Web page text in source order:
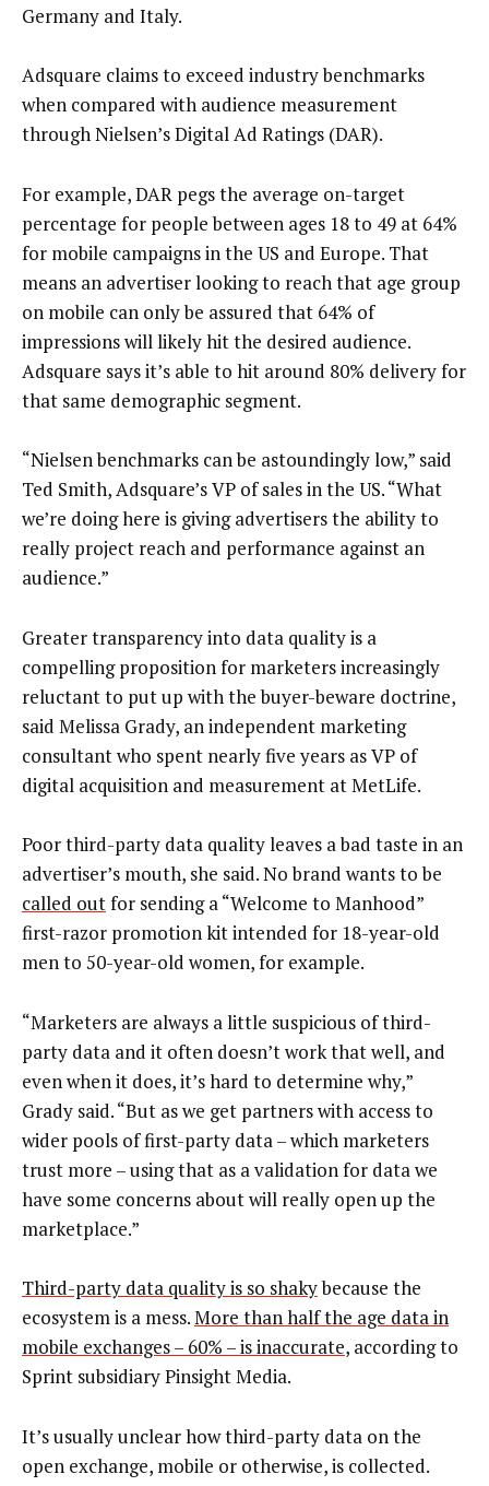
Germany and Italy.
Adsquare claims to exceed industry benchmarks
when compared with audience measurement
through Nielsen’s Digital Ad Ratings (DAR).
For example, DAR pegs the average on-target
percentage for people between ages 18 to 49 at 64%
for mobile campaigns in the US and Europe. That
means an advertiser looking to reach that age group
on mobile can only be assured that 64% of
impressions will likely hit the desired audience.
Adsquare says it’s able to hit around 80% delivery for
that same demographic segment.
“Nielsen benchmarks can be astoundingly low,” said
Ted Smith, Adsquare’s VP of sales in the US. “What
we’re doing here is giving advertisers the ability to
really project reach and performance against an
audience.”
Greater transparency into data quality is a
compelling proposition for marketers increasingly
reluctant to put up with the buyer-beware doctrine,
said Melissa Grady, an independent marketing
consultant who spent nearly five years as VP of
digital acquisition and measurement at MetLife.
Poor third-party data quality leaves a bad taste in an
advertiser’s mouth, she said. No brand wants to be
called outfor sending a “Welcome to Manhood”
first-razor promotion kit intended for 18-year-old
men to 50-year-old women, for example.
“Marketers are always a little suspicious of third-
party data and it often doesn’t work that well, and
even when it does, it’s hard to determine why,”
Grady said. “But as we get partners with access to
wider pools of first-party data – which marketers
trust more – using that as a validation for data we
have some concerns about will really open up the
marketplace.”
Third-party data quality is so shakybecause the
ecosystem is a mess.More than half the age data in
mobile exchanges – 60% – is inaccurate, according to
Sprint subsidiary Pinsight Media.
It’s usually unclear how third-party data on the
open exchange, mobile or otherwise, is collected.